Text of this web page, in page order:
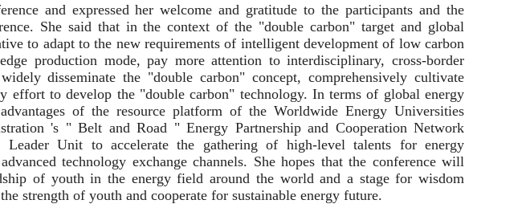
and expressed her welcome and gratitude to the participants and the
She said that in the context of the "double carbon" target and global
to adapt to the new requirements of intelligent development of low carbon
production mode, pay more attention to interdisciplinary, cross-border
disseminate the "double carbon" concept, comprehensively cultivate
effort to develop the "double carbon" technology. In terms of global energy
of the resource platform of the Worldwide Energy Universities
's " Belt and Road " Energy Partnership and Cooperation Network
Unit to accelerate the gathering of high-level talents for energy
technology exchange channels. She hopes that the conference will
of youth in the energy field around the world and a stage for wisdom
strength of youth and cooperate for sustainable energy future.